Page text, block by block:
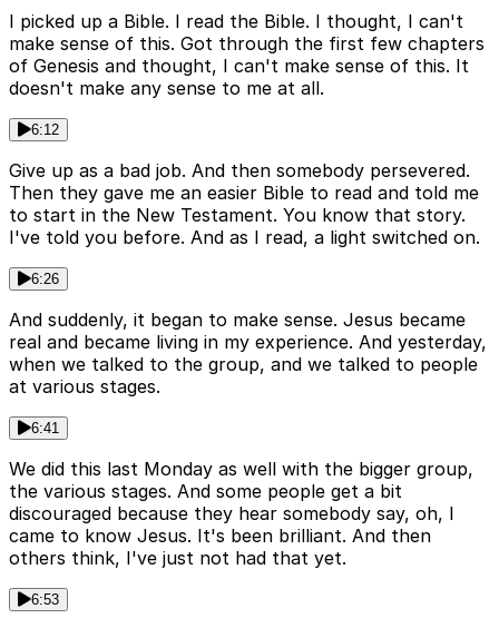
I picked up a Bible. I read the Bible. I thought, I can't
make sense of this. Got through the first few chapters
of Genesis and thought, I can't make sense of this. It
doesn't make any sense to me at all.
6:12
Give up as a bad job. And then somebody persevered.
Then they gave me an easier Bible to read and told me
to start in the New Testament. You know that story.
I've told you before. And as I read, a light switched on.
6:26
And suddenly, it began to make sense. Jesus became
real and became living in my experience. And yesterday,
when we talked to the group, and we talked to people
at various stages.
6:41
We did this last Monday as well with the bigger group,
the various stages. And some people get a bit
discouraged because they hear somebody say, oh, I
came to know Jesus. It's been brilliant. And then
others think, I've just not had that yet.
6:53